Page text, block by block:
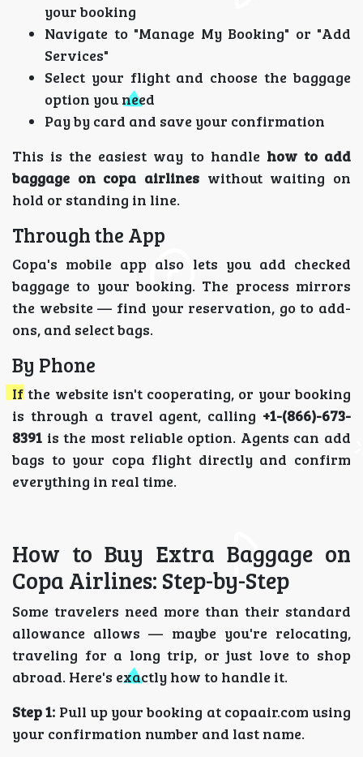
your booking
Navigate to "Manage My Booking" or "Add
Services"
Select your flight and choose the baggage
option you need
Pay by card and save your confirmation
This is the easiest way to handle how to add
baggage on copa airlines without waiting on
hold or standing in line.
Through the App
Copa's mobile app also lets you add checked
baggage to your booking. The process mirrors
the website — find your reservation, go to add-
ons, and select bags.
By Phone
If the website isn't cooperating, or your booking
is through a travel agent, calling +1-(866)-673-
8391 is the most reliable option. Agents can add
bags to your copa flight directly and confirm
everything in real time.
How to Buy Extra Baggage on
Copa Airlines: Step-by-Step
Some travelers need more than their standard
allowance allows — maybe you're relocating,
traveling for a long trip, or just love to shop
abroad. Here's exactly how to handle it.
Step 1: Pull up your booking at copaair.com using
your confirmation number and last name.